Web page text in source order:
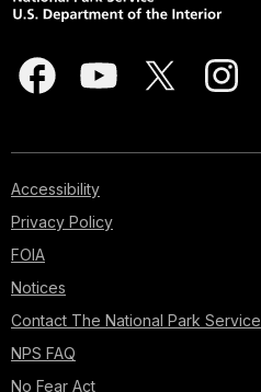
Accessibility
Privacy Policy
FOIA
Notices
Contact The National Park Service
NPS FAQ
No Fear Act